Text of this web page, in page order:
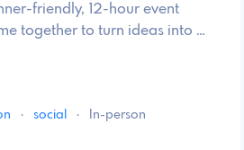
friendly, 12-hour event
together to turn ideas into …
· social · In-person